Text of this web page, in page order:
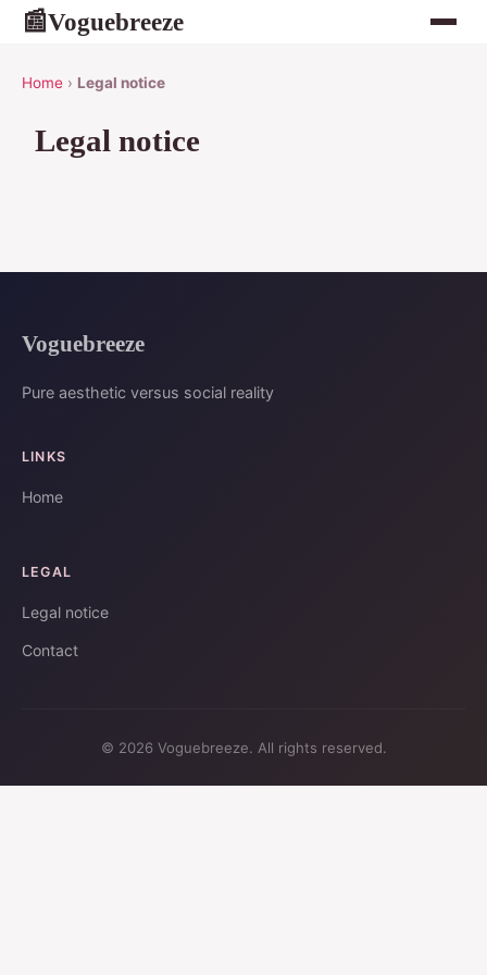
📰Voguebreeze
Home › Legal notice
Legal notice
Voguebreeze
Pure aesthetic versus social reality
LINKS
Home
LEGAL
Legal notice
Contact
© 2026 Voguebreeze. All rights reserved.